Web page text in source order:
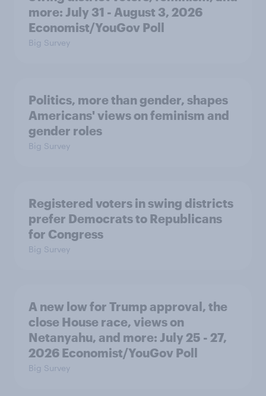
more: July 31 - August 3, 2026
Economist/YouGov Poll
Big Survey
Politics, more than gender, shapes
Americans' views on feminism and
gender roles
Big Survey
Registered voters in swing districts
prefer Democrats to Republicans
for Congress
Big Survey
A new low for Trump approval, the
close House race, views on
Netanyahu, and more: July 25 - 27,
2026 Economist/YouGov Poll
Big Survey